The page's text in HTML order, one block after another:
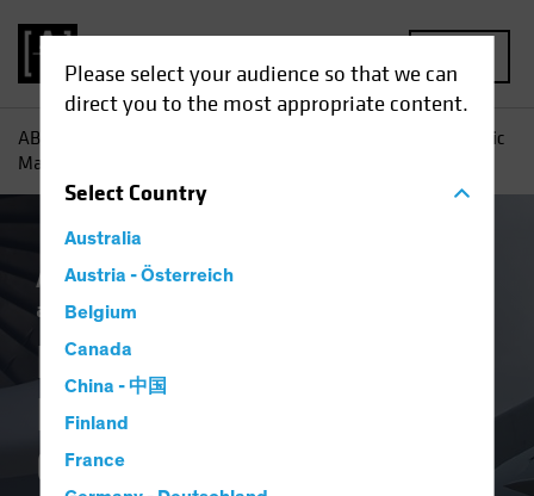
Please select your audience so that we can
direct you to the most appropriate content.
SelectCountry
Australia
Austria - Österreich
Belgium
Canada
China - 中国
Finland
France
AB
How Private and Public
Markets Are Combining to Fund the AI Buildout
Artificial Intelligence (AI)
and Innovation
How Private and
Public Markets Are
Combining to Fund